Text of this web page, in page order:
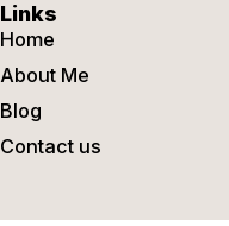
Links
Home
About Me
Blog
Contact us